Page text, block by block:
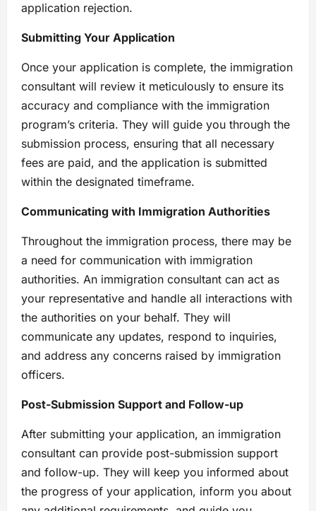
application rejection.
Submitting Your Application
Once your application is complete, the immigration
consultant will review it meticulously to ensure its
accuracy and compliance with the immigration
program’s criteria. They will guide you through the
submission process, ensuring that all necessary
fees are paid, and the application is submitted
within the designated timeframe.
Communicating with Immigration Authorities
Throughout the immigration process, there may be
a need for communication with immigration
authorities. An immigration consultant can act as
your representative and handle all interactions with
the authorities on your behalf. They will
communicate any updates, respond to inquiries,
and address any concerns raised by immigration
officers.
Post-Submission Support and Follow-up
After submitting your application, an immigration
consultant can provide post-submission support
and follow-up. They will keep you informed about
the progress of your application, inform you about